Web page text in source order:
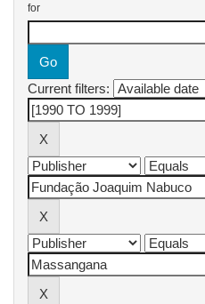
for
Current filters: